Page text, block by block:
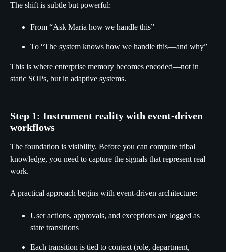
The shift is subtle but powerful:
From “Ask Maria how we handle this”
To “The system knows how we handle this—and why”
This is where enterprise memory becomes encoded—not in
static SOPs, but in adaptive systems.
Step 1: Instrument reality with event-driven
workflows
The foundation is visibility. Before you can compute tribal
knowledge, you need to capture the signals that represent real
work.
A practical approach begins with event-driven architecture:
User actions, approvals, and exceptions are logged as
state transitions
Each transition is tied to context (role, department,